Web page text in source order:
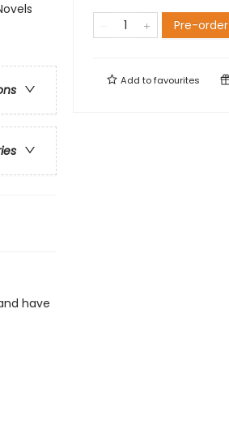
have
Pre-order
Add tofavourites